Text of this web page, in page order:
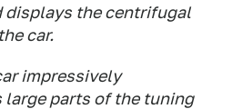
displays the centrifugal
car.
impressively
large parts of the tuning